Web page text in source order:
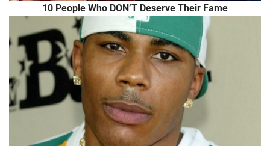
10 People Who DON’T Deserve Their Fame